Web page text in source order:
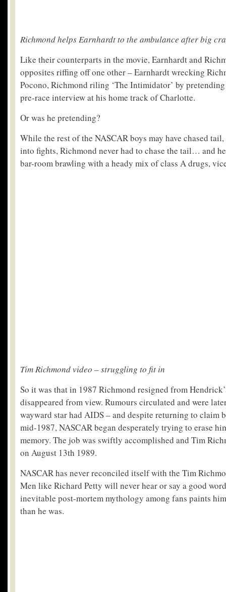
Richmond helps Earnhardt to the ambulance after big
Like their counterparts in the movie, Earnhardt and
opposites riffing off one other – Earnhardt wrecking
Pocono, Richmond riling ‘The Intimidator’ by
pre-race interview at his home track of Charlotte.
Or was he pretending?
While the rest of the NASCAR boys may have chased
into fights, Richmond never had to chase the tail… and
bar-room brawling with a heady mix of class A drugs,
Tim Richmond video – struggling to fit in
So it was that in 1987 Richmond resigned from
disappeared from view. Rumours circulated and were
wayward star had AIDS – and despite returning to claim
mid-1987, NASCAR began desperately trying to erase
memory. The job was swiftly accomplished and Tim
on August 13th 1989.
NASCAR has never reconciled itself with the Tim
Men like Richard Petty will never hear or say a good
inevitable post-mortem mythology among fans paints
than he was.